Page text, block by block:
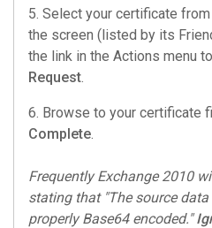
5. Select your certificate
the screen (listed by its
the link in the Actions menu to
Request.
6. Browse to your certificate
Complete.
Frequently Exchange 2010
stating that "The source
properly Base64 encoded."